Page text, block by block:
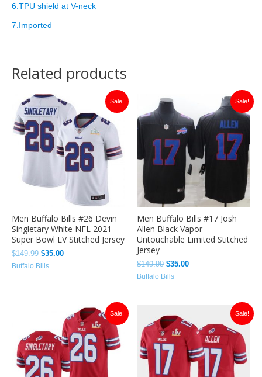
6.TPU shield at V-neck
7.Imported
Related products
Sale!
Men Buffalo Bills #26 Devin
Singletary White NFL 2021
Super Bowl LV Stitched Jersey
$149.99
Original
price
was:
$149.99.
$35.00
price
$35.00.
Buffalo Bills
Sale!
Men Buffalo Bills #17 Josh
Allen Black Vapor
Untouchable Limited Stitched
Jersey
$149.99
Original
price
was:
$149.99.
$35.00
is:
$35.00.
Buffalo Bills
Sale!
$149.99.
Current
price
is:
$35.00.
Sale!
price
was:
$149.99.
is:
$35.00.